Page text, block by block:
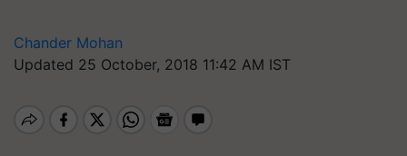
Chander Mohan
Updated 25 October, 2018 11:42 AM IST